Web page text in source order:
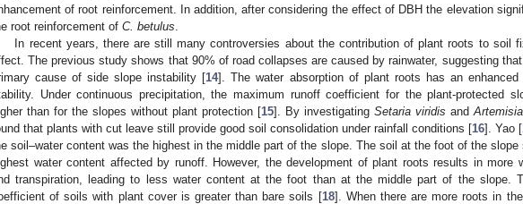
of root reinforcement. In addition, after considering the effect of DBH the elevation
root reinforcement of C. betulus
In recent years, there are still many controversies about the contribution of plant roots to soil
The previous study shows that 90% of road collapses are caused by rainwater, suggesting
cause of side slope instability [14]. The water absorption of plant roots has an
Under continuous precipitation, the maximum runoff coefficient for the plant-protected
than for the slopes without plant protection [15]. By investigating Setaria viridis and Artemisia
that plants with cut leave still provide good soil consolidation under rainfall conditions [16]. Yao [
soil–water content was the highest in the middle part of the slope. The soil at the foot of the slope
water content affected by runoff. However, the development of plant roots results in more
transpiration, leading to less water content at the foot than at the middle part of the slope.
of soils with plant cover is greater than bare soils [18]. When there are more roots in